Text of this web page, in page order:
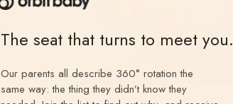
The seat that turns to meet you.
Our parents all describe 360° rotation the
same way: the thing they didn’t know they